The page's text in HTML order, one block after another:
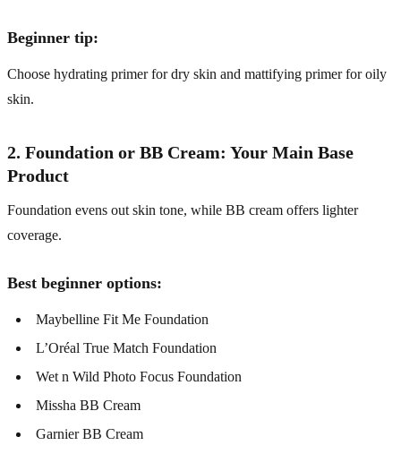
Beginner tip:
Choose hydrating primer for dry skin and mattifying primer for oily
skin.
2. Foundation or BB Cream: Your Main Base
Product
Foundation evens out skin tone, while BB cream offers lighter
coverage.
Best beginner options:
Maybelline Fit Me Foundation
L’Oréal True Match Foundation
Wet n Wild Photo Focus Foundation
Missha BB Cream
Garnier BB Cream